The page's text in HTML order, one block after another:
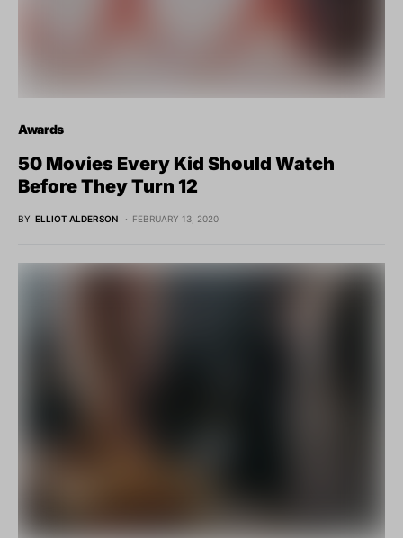
Awards
50 Movies Every Kid Should Watch
Before They Turn 12
BY ELLIOT ALDERSON FEBRUARY 13, 2020